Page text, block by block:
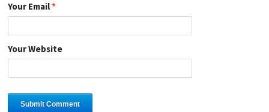
Your Email*
Your Website